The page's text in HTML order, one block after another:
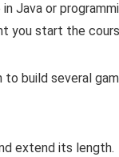
Java or
you start the
build several
extend its length.